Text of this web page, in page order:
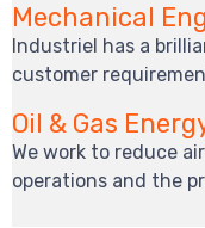
Mechanical
Industriel has a
customer
Oil & Gas
We work to reduce
operations and the